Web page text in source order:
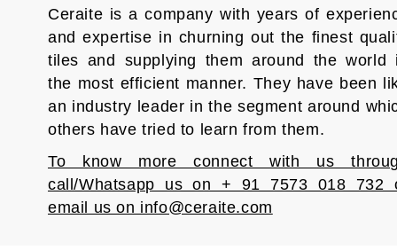
Ceraite is a company with years of
and expertise in churning out the finest
tiles and supplying them around the world
the most efficient manner. They have been
an industry leader in the segment around
others have tried to learn from them.
To know more connect with us
call/Whatsapp us on + 91 7573 018 732
email us on info@ceraite.com